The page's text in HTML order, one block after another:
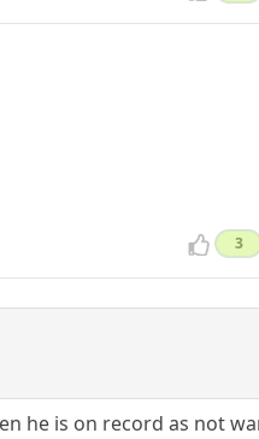
3
he is on record as not